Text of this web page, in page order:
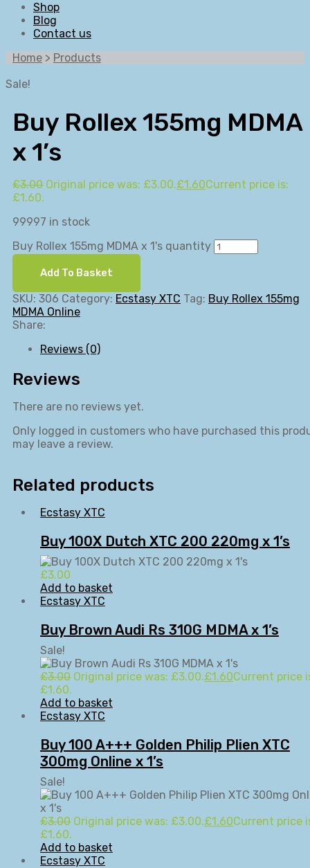
Shop
Blog
Contact us
Home > Products
Sale!
Buy Rollex 155mg MDMA
x 1’s
£3.00 Original price was: £3.00.£1.60Current price is:
£1.60.
99997 in stock
Buy Rollex 155mg MDMA x 1's quantity
Add To Basket
SKU: 306 Category: Ecstasy XTC Tag: Buy Rollex 155mg
MDMA Online
Share:
Reviews (0)
Reviews
There are no reviews yet.
Only logged in customers who have purchased this
may leave a review.
Related products
Ecstasy XTC
Buy 100X Dutch XTC 200 220mg x 1’s
£3.00
Add to basket
Ecstasy XTC
Buy Brown Audi Rs 310G MDMA x 1’s
Sale!
£3.00 Original price was: £3.00.£1.60Current price
£1.60.
Add to basket
Ecstasy XTC
Buy 100 A+++ Golden Philip Plien XTC
300mg Online x 1’s
Sale!
£3.00 Original price was: £3.00.£1.60Current price
£1.60.
Add to basket
Ecstasy XTC